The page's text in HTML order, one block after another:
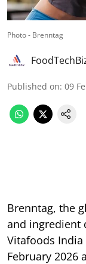
Photo - Brenntag
Published on: 09
Brenntag, the
and ingredient
Vitafoods
February 2026